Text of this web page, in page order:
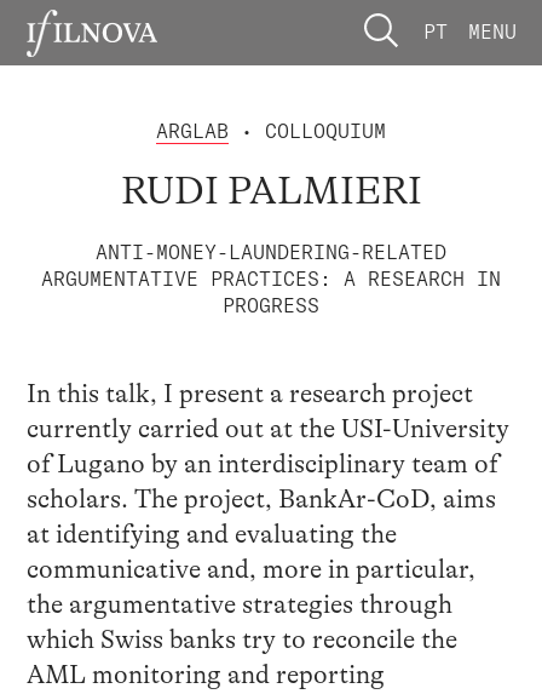
PT MENU
ARGLAB • COLLOQUIUM
RUDI PALMIERI
ANTI-MONEY-LAUNDERING-RELATED
ARGUMENTATIVE PRACTICES: A RESEARCH IN
PROGRESS
In this talk, I present a research project
currently carried out at the USI-University
of Lugano by an interdisciplinary team of
scholars. The project, BankAr-CoD, aims
at identifying and evaluating the
communicative and, more in particular,
the argumentative strategies through
which Swiss banks try to reconcile the
AML monitoring and reporting